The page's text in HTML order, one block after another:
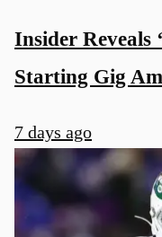
Insider Reveals
Starting Gig
7 days ago